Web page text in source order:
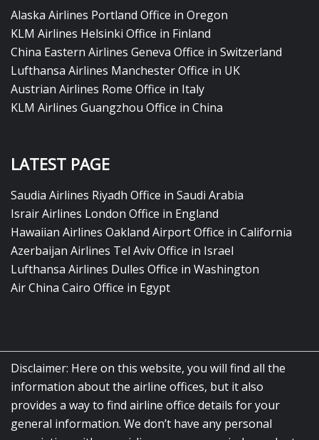
Alaska Airlines Portland Office in Oregon
KLM Airlines Helsinki Office in Finland
China Eastern Airlines Geneva Office in Switzerland
Lufthansa Airlines Manchester Office in UK
Austrian Airlines Rome Office in Italy
KLM Airlines Guangzhou Office in China
LATEST PAGE
Saudia Airlines Riyadh Office in Saudi Arabia
Israir Airlines London Office in England
Hawaiian Airlines Oakland Airport Office in California
Azerbaijan Airlines Tel Aviv Office in Israel
Lufthansa Airlines Dulles Office in Washington
Air China Cairo Office in Egypt
Disclaimer: Here on this website, you will find all the
information about the airline offices, but it also
provides a way to find airline office details for your
general information. We don’t have any personal